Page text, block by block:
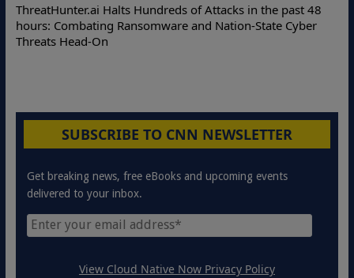
ThreatHunter.ai Halts Hundreds of Attacks in the past 48
hours: Combating Ransomware and Nation-State Cyber
Threats Head-On
SUBSCRIBE TO CNN NEWSLETTER
Get breaking news, free eBooks and upcoming events
delivered to your inbox.
View Cloud Native Now Privacy Policy